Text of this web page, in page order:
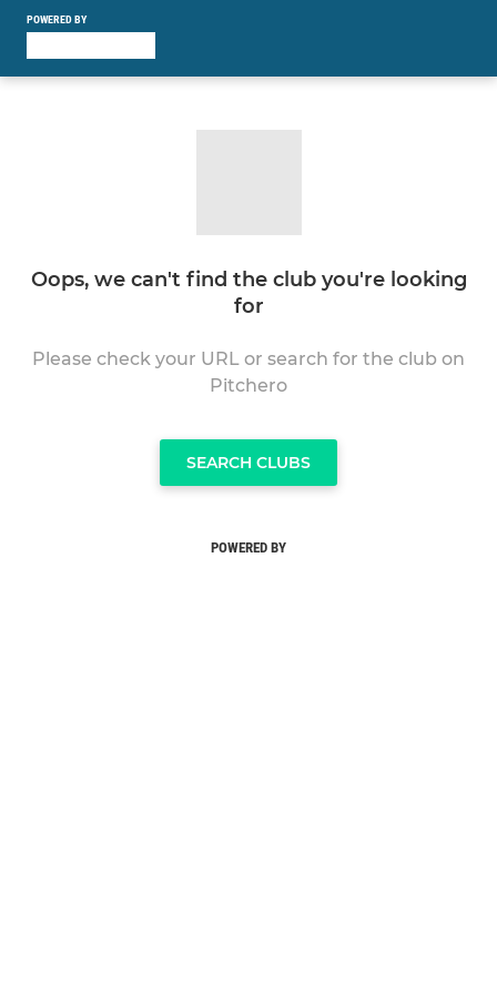
POWERED BY
Oops, we can't find the club you're looking
for
Please check your URL or search for the club on
Pitchero
SEARCH CLUBS
POWERED BY